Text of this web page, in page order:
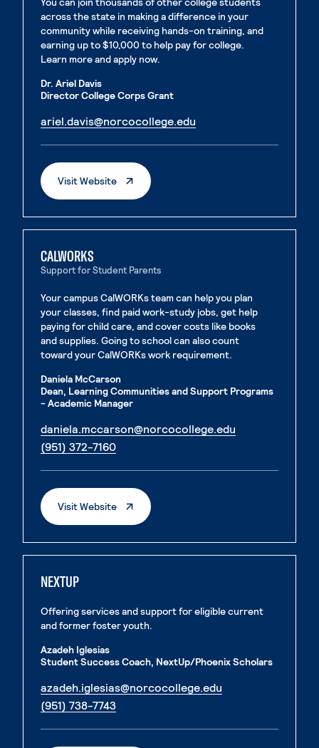
across the state in making a difference in your
community while receiving hands-on training, and
earning up to $10,000 to help pay for college.
Learn more and apply now.
Dr. Ariel Davis
Director College Corps Grant
ariel.davis@norcocollege.edu
Visit Website. External Page
CALWORKS
Support for Student Parents
Your campus CalWORKs team can help you plan
your classes, find paid work-study jobs, get help
paying for child care, and cover costs like books
and supplies. Going to school can also count
toward your CalWORKs work requirement.
Daniela McCarson
Dean, Learning Communities and Support Programs
- Academic Manager
daniela.mccarson@norcocollege.edu
(951) 372-7160. External page
Visit Website. External Page
NEXTUP
Offering services and support for eligible current
and former foster youth.
Azadeh Iglesias
Student Success Coach, NextUp/Phoenix Scholars
azadeh.iglesias@norcocollege.edu
(951) 738-7743. External page